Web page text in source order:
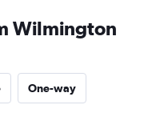
Wilmington
One-way